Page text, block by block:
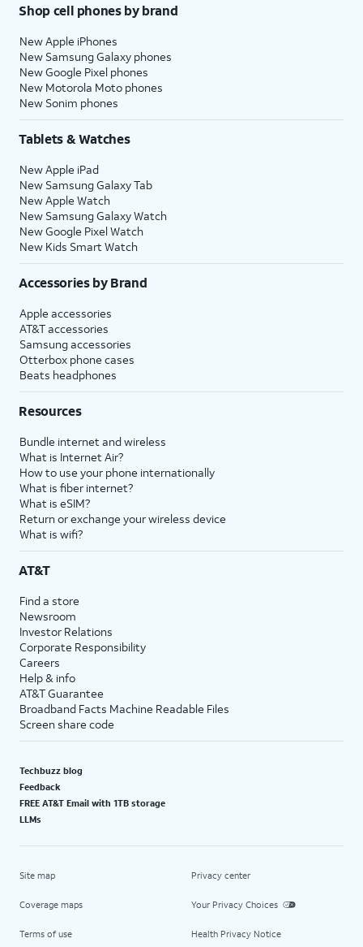
Shop cell phones by brand
New Apple iPhones
New Samsung Galaxy phones
New Google Pixel phones
New Motorola Moto phones
New Sonim phones
Tablets & Watches
New Apple iPad
New Samsung Galaxy Tab
New Apple Watch
New Samsung Galaxy Watch
New Google Pixel Watch
New Kids Smart Watch
Accessories by Brand
Apple accessories
AT&T accessories
Samsung accessories
Otterbox phone cases
Beats headphones
Resources
Bundle internet and wireless
What is Internet Air?
How to use your phone internationally
What is fiber internet?
What is eSIM?
Return or exchange your wireless device
What is wifi?
AT&T
Find a store
Newsroom
Investor Relations
Corporate Responsibility
Careers
Help & info
AT&T Guarantee
Broadband Facts Machine Readable Files
Screen share code
Techbuzz blog
Feedback
FREE AT&T Email with 1TB storage
LLMs
Site map
Coverage maps
Terms of use
Privacy center
Your Privacy Choices
Health Privacy Notice